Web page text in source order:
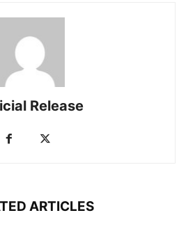
Release
ARTICLES